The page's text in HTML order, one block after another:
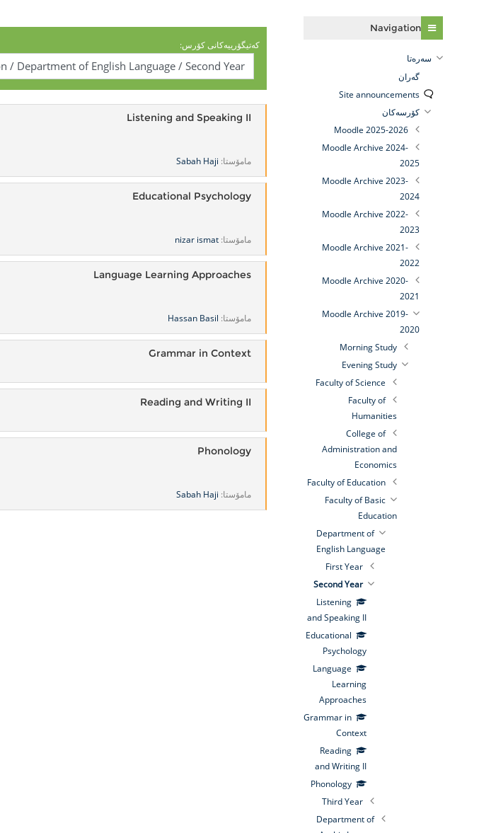
کەتیگۆرییەکانی کۆرس:
Listening and Speaking II
مامۆستا: Sabah Haji
Educational Psychology
مامۆستا: nizar ismat
Language Learning Approaches
مامۆستا: Hassan Basil
Grammar in Context
Reading and Writing II
Phonology
مامۆستا: Sabah Haji
Navigation
سه‌ره‌تا
گه‌ران
Site announcements
کۆرسەکان
Moodle 2025-2026
Moodle Archive 2024-
2025
Moodle Archive 2023-
2024
Moodle Archive 2022-
2023
Moodle Archive 2021-
2022
Moodle Archive 2020-
2021
Moodle Archive 2019-
2020
Morning Study
Evening Study
Faculty of Science
Faculty of
Humanities
College of
Administration and
Economics
Faculty of Education
Faculty of Basic
Education
Department of
English Language
First Year
Second Year
Listening
and Speaking II
Educational
Psychology
Language
Learning
Approaches
Grammar in
Context
Reading
and Writing II
Phonology
Third Year
Department of